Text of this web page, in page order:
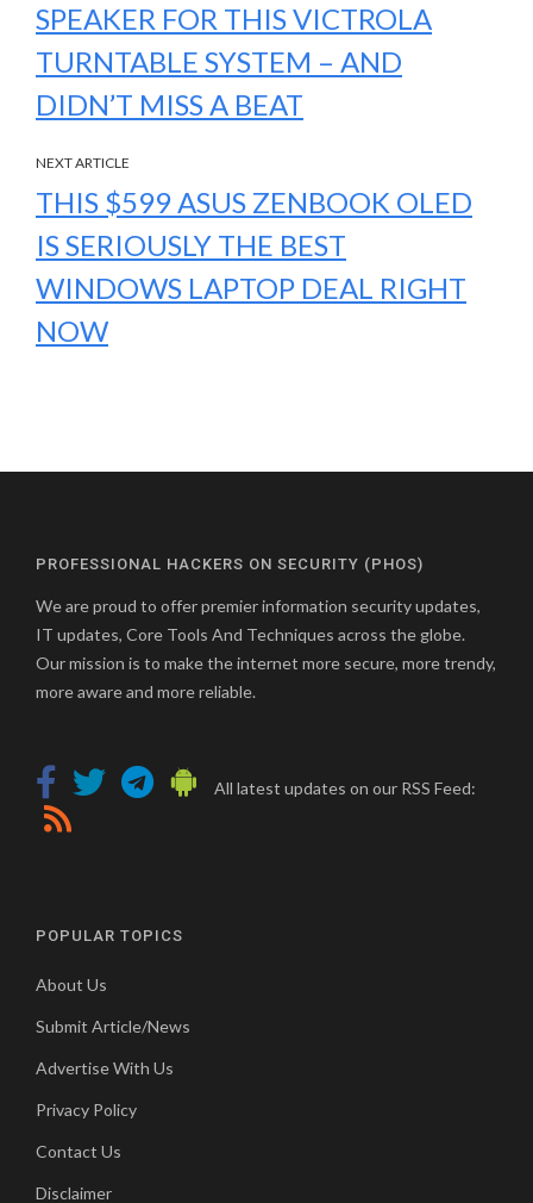
SPEAKER FOR THIS VICTROLA
TURNTABLE SYSTEM – AND
DIDN’T MISS A BEAT
NEXT ARTICLE
THIS $599 ASUS ZENBOOK OLED
IS SERIOUSLY THE BEST
WINDOWS LAPTOP DEAL RIGHT
NOW
PROFESSIONAL HACKERS ON SECURITY (PHOS)
We are proud to offer premier information security updates,
IT updates, Core Tools And Techniques across the globe.
Our mission is to make the internet more secure, more trendy,
more aware and more reliable.
All latest updates on our RSS Feed:
POPULAR TOPICS
About Us
Submit Article/News
Advertise With Us
Privacy Policy
Contact Us
Disclaimer